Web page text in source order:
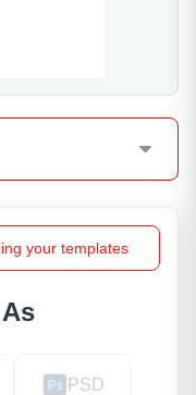
your templates
PSD